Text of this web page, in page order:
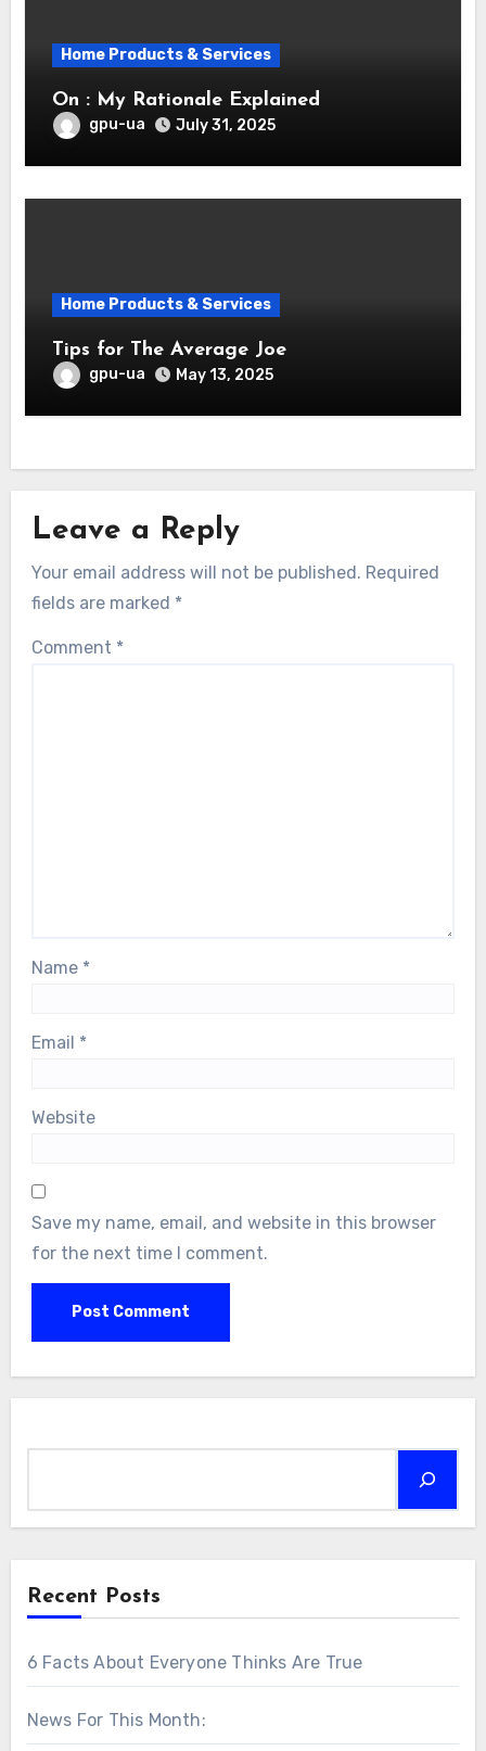
Home Products & Services
On : My Rationale Explained
gpu-ua July 31, 2025
Home Products & Services
Tips for The Average Joe
gpu-ua May 13, 2025
Leave a Reply
Your email address will not be published. Required
fields are marked *
Comment *
Name *
Email *
Website
Save my name, email, and website in this browser
for the next time I comment.
Recent Posts
6 Facts About Everyone Thinks Are True
News For This Month: